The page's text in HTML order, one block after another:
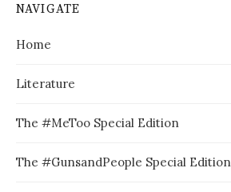
NAVIGATE
Home
Literature
The #MeToo Special Edition
The #GunsandPeople Special Edition